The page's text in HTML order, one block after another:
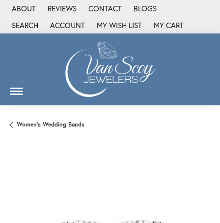
ABOUT REVIEWS CONTACT
BLOGS
SEARCH
TOGGLE TOOLBAR SEARCH MENU
ACCOUNT
TOGGLE MY ACCOUNT MENU
MY WISH LIST
TOGGLE MY WISH LIST
MY CART
Women's Wedding Bands